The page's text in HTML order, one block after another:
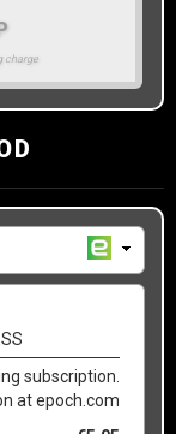
charge
subscription.
at epoch.com